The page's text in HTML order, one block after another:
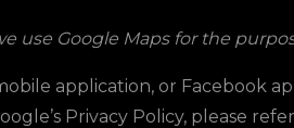
use Google Maps for the
application, or Facebook
Privacy Policy, please